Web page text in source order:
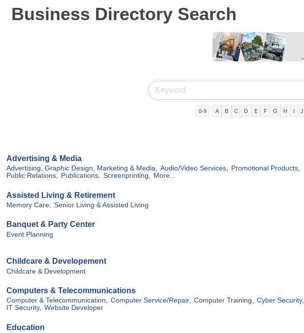
Business Directory Search
0-9 A B C D E F G H I J
Advertising & Media
Advertising, Graphic Design, Marketing & Media, Audio/Video Services, Promotional Products,
Public Relations, Publications, Screenprinting, More...
Assisted Living & Retirement
Memory Care, Senior Living & Assisted Living
Banquet & Party Center
Event Planning
Childcare & Developement
Childcare & Development
Computers & Telecommunications
Computer & Telecommunication, Computer Service/Repair, Computer Training, Cyber Security,
IT Security, Website Developer
Education